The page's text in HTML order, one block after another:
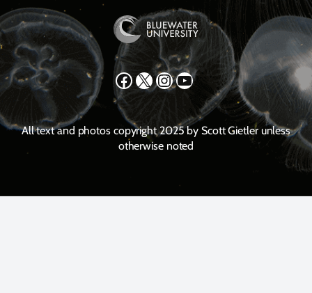
Facebook X Instagram YouTube
All text and photos copyright 2025 by Scott Gietler unless
otherwise noted